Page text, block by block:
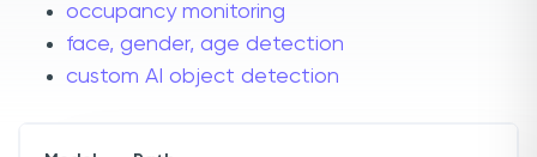
occupancy monitoring
face, gender, age detection
custom AI object detection